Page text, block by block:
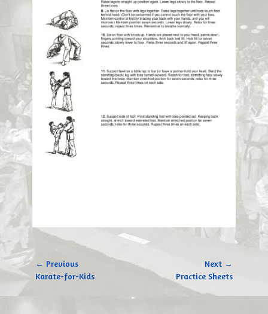
Post
navigation
← Previous
Previous
Karate-for-Kids
Next →
Practice Sheets